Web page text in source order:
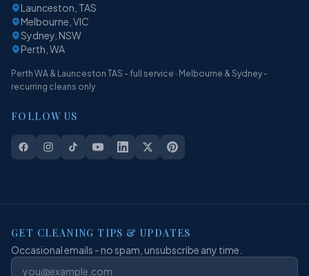
Launceston, TAS
Melbourne, VIC
Sydney, NSW
Perth, WA
Perth WA & Launceston TAS - full service · Melbourne & Sydney -
recurring cleans only
FOLLOW US
GET CLEANING TIPS & UPDATES
Occasional emails - no spam, unsubscribe any time.